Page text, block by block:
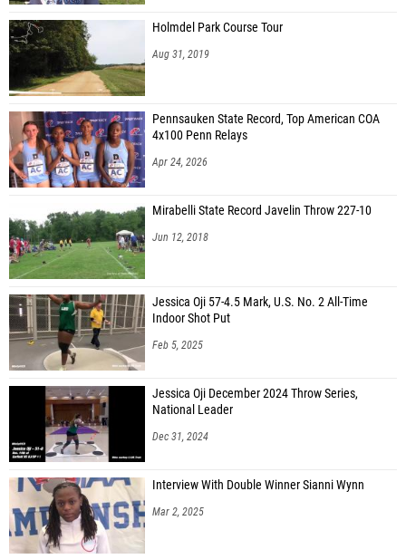
Holmdel Park Course Tour
Aug 31, 2019
Pennsauken State Record, Top American COA
4x100 Penn Relays
Apr 24, 2026
Mirabelli State Record Javelin Throw 227-10
Jun 12, 2018
Jessica Oji 57-4.5 Mark, U.S. No. 2 All-Time
Indoor Shot Put
Feb 5, 2025
Jessica Oji December 2024 Throw Series,
National Leader
Dec 31, 2024
Interview With Double Winner Sianni Wynn
Mar 2, 2025